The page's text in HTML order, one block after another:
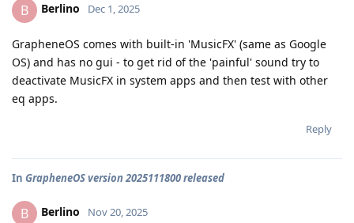
B Berlino Dec 1, 2025
GrapheneOS comes with built-in 'MusicFX' (same as Google
OS) and has no gui - to get rid of the 'painful' sound try to
deactivate MusicFX in system apps and then test with other
eq apps.
Reply
In GrapheneOS version 2025111800 released
B Berlino Nov 20, 2025